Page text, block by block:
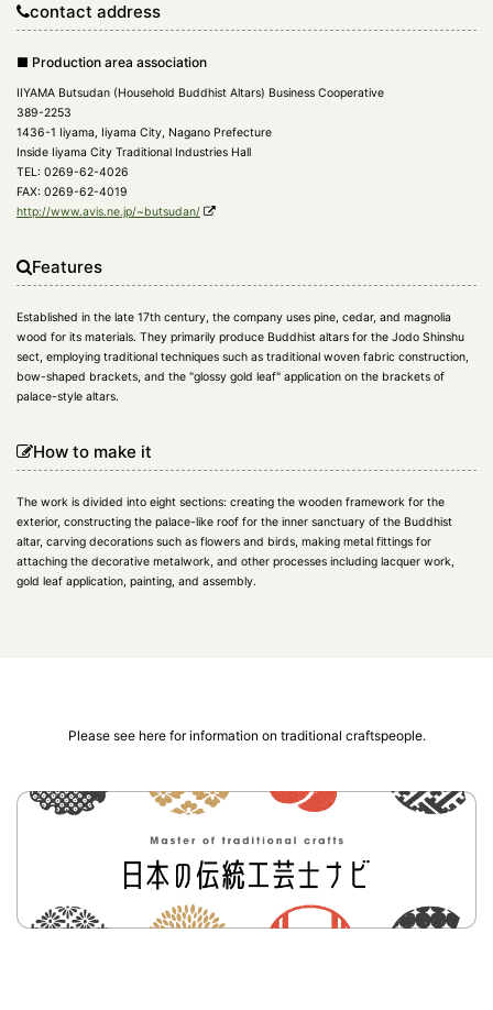
contact address
■ Production area association
IIYAMA Butsudan (Household Buddhist Altars) Business Cooperative
389-2253
1436-1 Iiyama, Iiyama City, Nagano Prefecture
Inside Iiyama City Traditional Industries Hall
TEL: 0269-62-4026
FAX: 0269-62-4019
http://www.avis.ne.jp/~butsudan/
Features
Established in the late 17th century, the company uses pine, cedar, and magnolia
wood for its materials. They primarily produce Buddhist altars for the Jodo Shinshu
sect, employing traditional techniques such as traditional woven fabric construction,
bow-shaped brackets, and the "glossy gold leaf" application on the brackets of
palace-style altars.
How to make it
The work is divided into eight sections: creating the wooden framework for the
exterior, constructing the palace-like roof for the inner sanctuary of the Buddhist
altar, carving decorations such as flowers and birds, making metal fittings for
attaching the decorative metalwork, and other processes including lacquer work,
gold leaf application, painting, and assembly.
Please see here for information on traditional craftspeople.